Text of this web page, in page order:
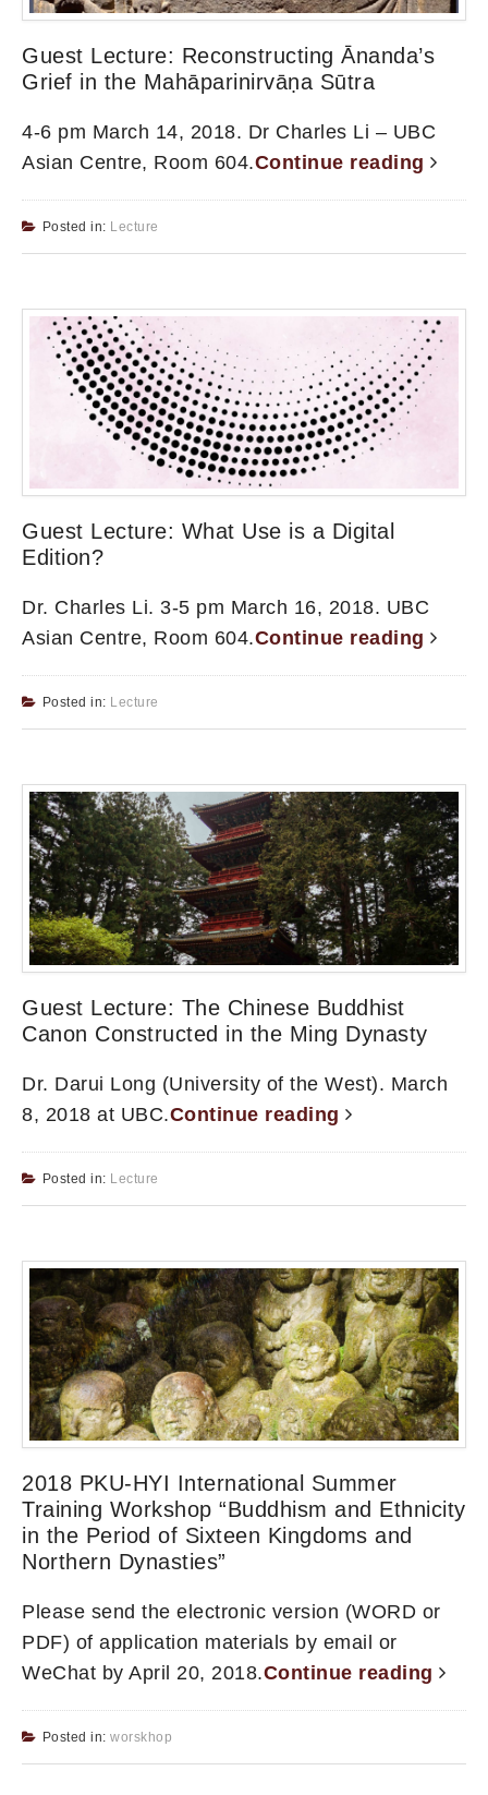
Guest Lecture: Reconstructing Ānanda’s
Grief in the Mahāparinirvāṇa Sūtra
4-6 pm March 14, 2018. Dr Charles Li – UBC
Asian Centre, Room 604.Continue reading
Posted in: Lecture
Guest Lecture: What Use is a Digital
Edition?
Dr. Charles Li. 3-5 pm March 16, 2018. UBC
Asian Centre, Room 604.Continue reading
Posted in: Lecture
Guest Lecture: The Chinese Buddhist
Canon Constructed in the Ming Dynasty
Dr. Darui Long (University of the West). March
8, 2018 at UBC.Continue reading
Posted in: Lecture
2018 PKU-HYI International Summer
Training Workshop “Buddhism and Ethnicity
in the Period of Sixteen Kingdoms and
Northern Dynasties”
Please send the electronic version (WORD or
PDF) of application materials by email or
WeChat by April 20, 2018.Continue reading
Posted in: worskhop